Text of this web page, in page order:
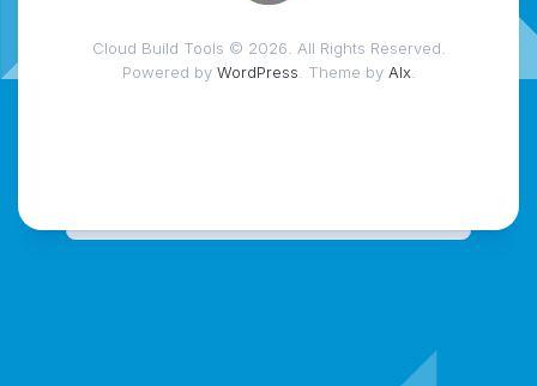
Cloud Build Tools © 2026. All Rights Reserved.
Powered by WordPress . Theme by Alx